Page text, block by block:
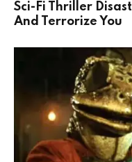
Sci-Fi Thriller
And Terrorize You